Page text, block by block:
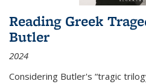
Reading Greek
Butler
2024
Considering Butler's “tragic